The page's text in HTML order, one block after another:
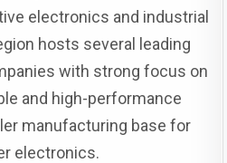
electronics and industrial
hosts several leading
with strong focus on
and high-performance
manufacturing base for
electronics.